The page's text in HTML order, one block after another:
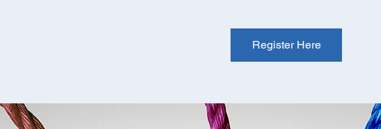
Register Here